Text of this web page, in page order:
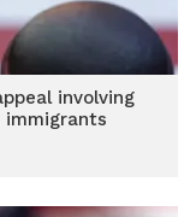
involving